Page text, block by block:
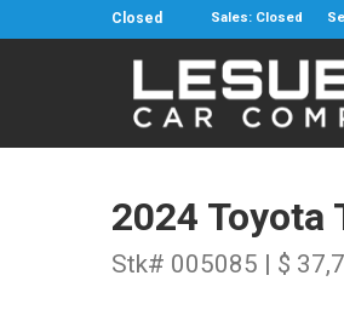
Closed Sales: Closed
2024 Toyota
Stk# 005085 | $